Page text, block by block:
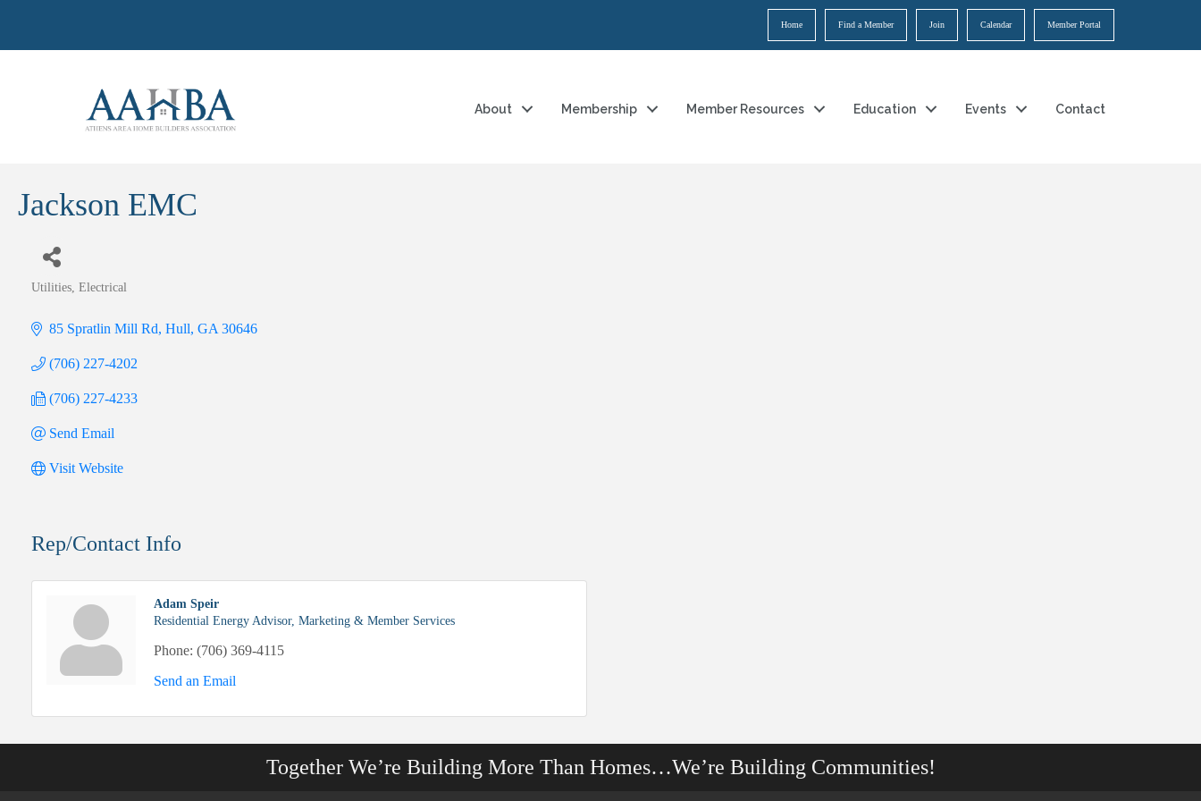
Home Find a Member Join Calendar Member Portal
About Membership Member Resources Education Events Contact
Jackson EMC
Utilities Electrical
85 Spratlin Mill Rd Hull GA 30646
(706) 227-4202
(706) 227-4233
Send Email
Visit Website
Rep/Contact Info
Adam Speir
Residential Energy Advisor, Marketing & Member Services
Phone: (706) 369-4115
Send an Email
Together We’re Building More Than Homes…We’re Building Communities!